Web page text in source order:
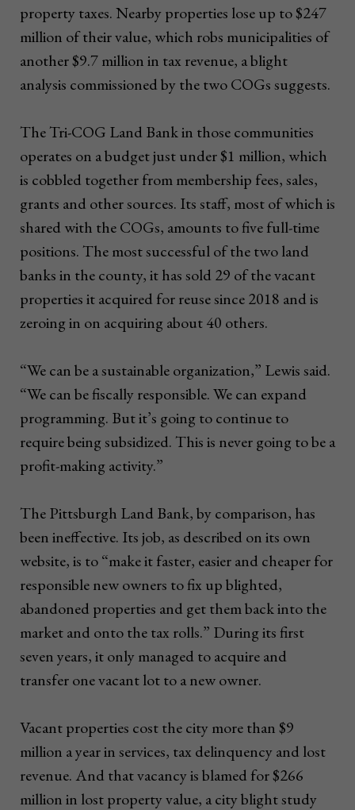
property taxes. Nearby properties lose up to $247
million of their value, which robs municipalities of
another $9.7 million in tax revenue, a blight
analysis commissioned by the two COGs suggests.
The Tri-COG Land Bank in those communities
operates on a budget just under $1 million, which
is cobbled together from membership fees, sales,
grants and other sources. Its staff, most of which is
shared with the COGs, amounts to five full-time
positions. The most successful of the two land
banks in the county, it has sold 29 of the vacant
properties it acquired for reuse since 2018 and is
zeroing in on acquiring about 40 others.
“We can be a sustainable organization,” Lewis said.
“We can be fiscally responsible. We can expand
programming. But it’s going to continue to
require being subsidized. This is never going to be a
profit-making activity.”
The Pittsburgh Land Bank, by comparison, has
been ineffective. Its job, as described on its own
website, is to “make it faster, easier and cheaper for
responsible new owners to fix up blighted,
abandoned properties and get them back into the
market and onto the tax rolls.” During its first
seven years, it only managed to acquire and
transfer one vacant lot to a new owner.
Vacant properties cost the city more than $9
million a year in services, tax delinquency and lost
revenue. And that vacancy is blamed for $266
million in lost property value, a city blight study